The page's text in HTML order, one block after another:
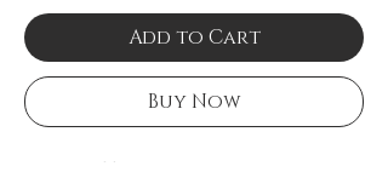
Add to Cart
Buy Now
Size: .25CT